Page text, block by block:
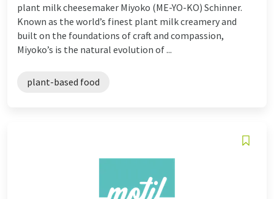
plant milk cheesemaker Miyoko (ME-YO-KO) Schinner.
Known as the world’s finest plant milk creamery and
built on the foundations of craft and compassion,
Miyoko’s is the natural evolution of ...
plant-based food